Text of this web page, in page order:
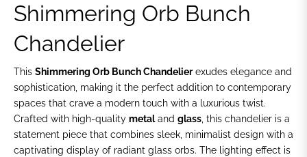
Shimmering Orb Bunch
Chandelier
This Shimmering Orb Bunch Chandelierexudes elegance and
sophistication, making it the perfect addition to contemporary
spaces that crave a modern touch with a luxurious twist.
Crafted with high-quality metaland glass, this chandelier is a
statement piece that combines sleek, minimalist design with a
captivating display of radiant glass orbs. The lighting effect is